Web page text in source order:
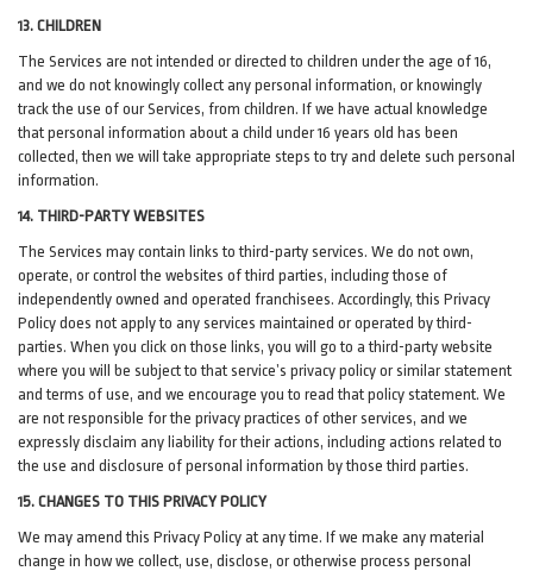
13. CHILDREN
The Services are not intended or directed to children under the age of 16,
and we do not knowingly collect any personal information, or knowingly
track the use of our Services, from children. If we have actual knowledge
that personal information about a child under 16 years old has been
collected, then we will take appropriate steps to try and delete such personal
information.
14. THIRD-PARTY WEBSITES
The Services may contain links to third-party services. We do not own,
operate, or control the websites of third parties, including those of
independently owned and operated franchisees. Accordingly, this Privacy
Policy does not apply to any services maintained or operated by third-
parties. When you click on those links, you will go to a third-party website
where you will be subject to that service’s privacy policy or similar statement
and terms of use, and we encourage you to read that policy statement. We
are not responsible for the privacy practices of other services, and we
expressly disclaim any liability for their actions, including actions related to
the use and disclosure of personal information by those third parties.
15. CHANGES TO THIS PRIVACY POLICY
We may amend this Privacy Policy at any time. If we make any material
change in how we collect, use, disclose, or otherwise process personal